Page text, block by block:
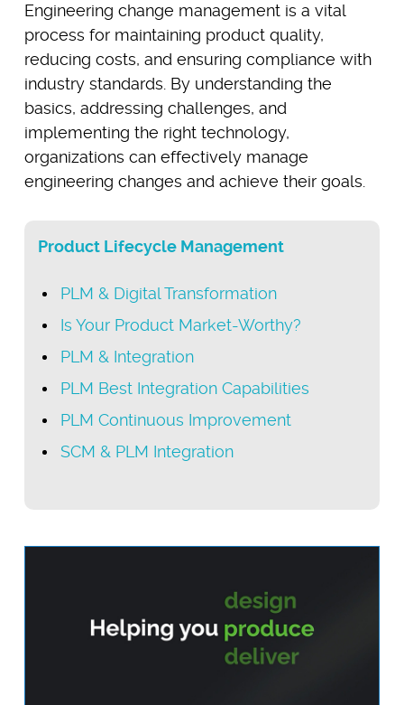
Engineering change management is a vital
process for maintaining product quality,
reducing costs, and ensuring compliance with
industry standards. By understanding the
basics, addressing challenges, and
implementing the right technology,
organizations can effectively manage
engineering changes and achieve their goals.
Product Lifecycle Management
PLM & Digital Transformation
Is Your Product Market-Worthy?
PLM & Integration
PLM Best Integration Capabilities
PLM Continuous Improvement
SCM & PLM Integration